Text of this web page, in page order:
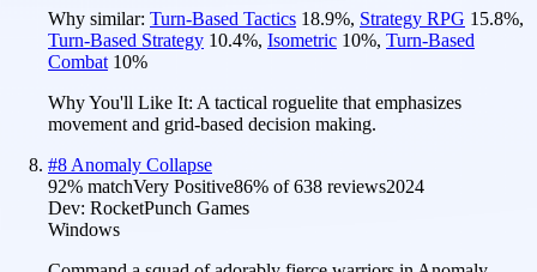
Why similar: Turn-Based Tactics 18.9%, Strategy RPG 15.8%,
Turn-Based Strategy 10.4%, Isometric 10%, Turn-Based
Combat 10%
Why You'll Like It: A tactical roguelite that emphasizes
movement and grid-based decision making.
#8 Anomaly Collapse
92% matchVery Positive86% of638 reviews2024
Dev: RocketPunch Games
Windows